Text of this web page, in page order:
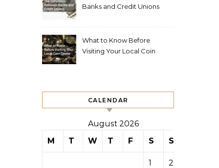
Banks and Credit Unions
What to Know Before
Visiting Your Local Coin
CALENDAR
August 2026
M
T W T F S S
1 2